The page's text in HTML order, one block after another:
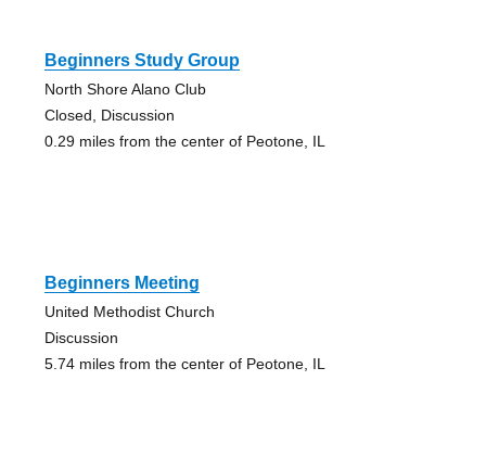
Beginners Study Group
North Shore Alano Club
Closed, Discussion
0.29 miles from the center of Peotone, IL
Beginners Meeting
United Methodist Church
Discussion
5.74 miles from the center of Peotone, IL